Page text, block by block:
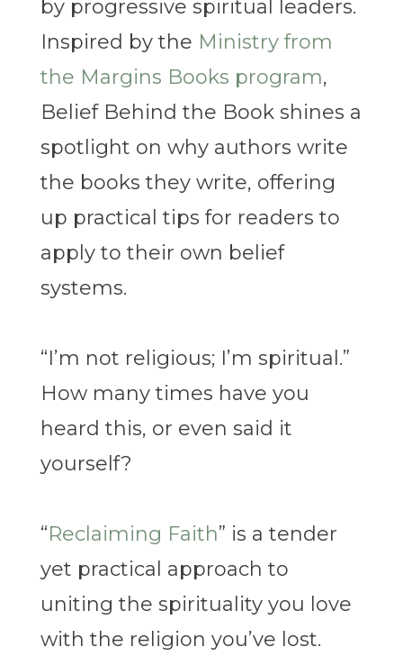
by progressive spiritual leaders.
Inspired by the Ministry from
the Margins Books program,
Belief Behind the Book shines a
spotlight on why authors write
the books they write, offering
up practical tips for readers to
apply to their own belief
systems.
“I’m not religious; I’m spiritual.”
How many times have you
heard this, or even said it
yourself?
“Reclaiming Faith” is a tender
yet practical approach to
uniting the spirituality you love
with the religion you’ve lost.